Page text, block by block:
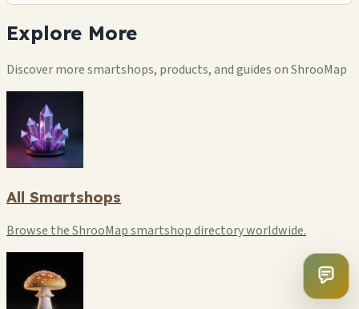
Explore More
Discover more smartshops, products, and guides on ShrooMap
All Smartshops
Browse the ShrooMap smartshop directory worldwide.